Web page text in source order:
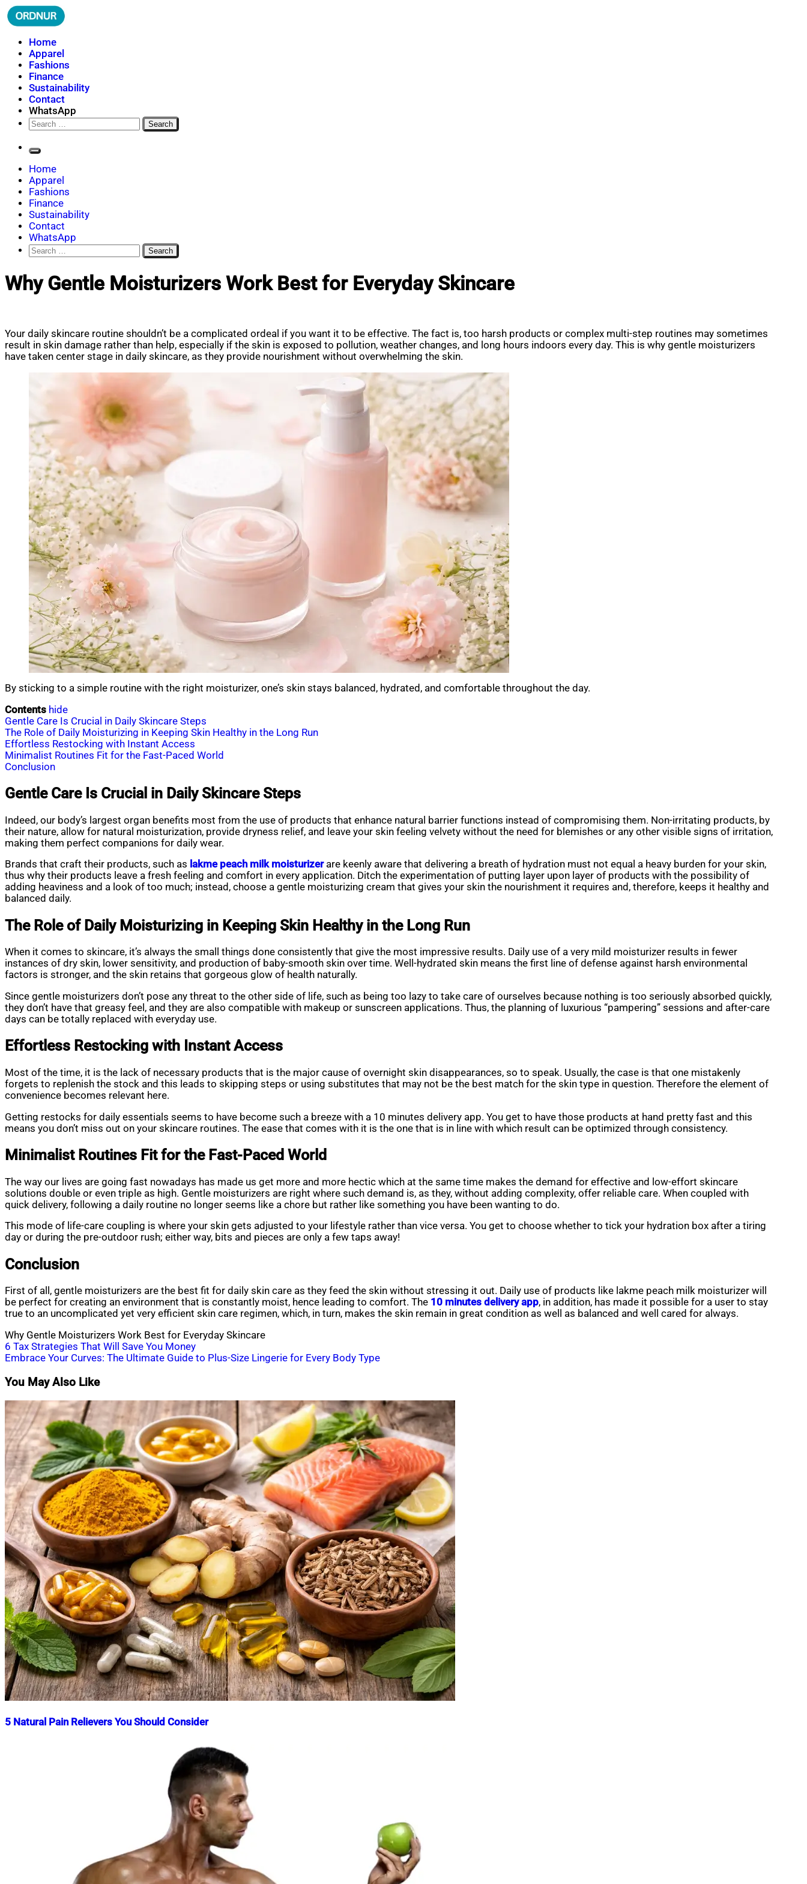
Skip
to
ORDNUR
Where Fashion Meets Finance
Home
Apparel
Fashions
Finance
Sustainability
Contact
WhatsApp
Search
for:
Home
Apparel
Fashions
Finance
Sustainability
Contact
WhatsApp
Search
for:
Why Gentle Moisturizers Work Best for Everyday Skincare
Your daily skincare routine shouldn’t be a complicated ordeal if you want it to be effective. The fact is, too harsh products or complex multi-step routines may sometimes
result in skin damage rather than help, especially if the skin is exposed to pollution, weather changes, and long hours indoors every day. This is why gentle moisturizers
have taken center stage in daily skincare, as they provide nourishment without overwhelming the skin.
By sticking to a simple routine with the right moisturizer, one’s skin stays balanced, hydrated, and comfortable throughout the day.
Contents hide
Gentle Care Is Crucial in Daily Skincare Steps
The Role of Daily Moisturizing in Keeping Skin Healthy in the Long Run
Effortless Restocking with Instant Access
Minimalist Routines Fit for the Fast-Paced World
Conclusion
Gentle Care Is Crucial in Daily Skincare Steps
Indeed, our body’s largest organ benefits most from the use of products that enhance natural barrier functions instead of compromising them. Non-irritating products, by
their nature, allow for natural moisturization, provide dryness relief, and leave your skin feeling velvety without the need for blemishes or any other visible signs of irritation,
making them perfect companions for daily wear.
Brands that craft their products, such as lakme peach milk moisturizerare keenly aware that delivering a breath of hydration must not equal a heavy burden for your skin,
thus why their products leave a fresh feeling and comfort in every application. Ditch the experimentation of putting layer upon layer of products with the possibility of
adding heaviness and a look of too much; instead, choose a gentle moisturizing cream that gives your skin the nourishment it requires and, therefore, keeps it healthy and
balanced daily.
The Role of Daily Moisturizing in Keeping Skin Healthy in the Long Run
When it comes to skincare, it’s always the small things done consistently that give the most impressive results. Daily use of a very mild moisturizer results in fewer
instances of dry skin, lower sensitivity, and production of baby-smooth skin over time. Well-hydrated skin means the first line of defense against harsh environmental
factors is stronger, and the skin retains that gorgeous glow of health naturally.
Since gentle moisturizers don’t pose any threat to the other side of life, such as being too lazy to take care of ourselves because nothing is too seriously absorbed quickly,
they don’t have that greasy feel, and they are also compatible with makeup or sunscreen applications. Thus, the planning of luxurious “pampering” sessions and after-care
days can be totally replaced with everyday use.
Effortless Restocking with Instant Access
Most of the time, it is the lack of necessary products that is the major cause of overnight skin disappearances, so to speak. Usually, the case is that one mistakenly
forgets to replenish the stock and this leads to skipping steps or using substitutes that may not be the best match for the skin type in question. Therefore the element of
convenience becomes relevant here.
Getting restocks for daily essentials seems to have become such a breeze with a 10 minutes delivery app. You get to have those products at hand pretty fast and this
means you don’t miss out on your skincare routines. The ease that comes with it is the one that is in line with which result can be optimized through consistency.
Minimalist Routines Fit for the Fast-Paced World
The way our lives are going fast nowadays has made us get more and more hectic which at the same time makes the demand for effective and low-effort skincare
solutions double or even triple as high. Gentle moisturizers are right where such demand is, as they, without adding complexity, offer reliable care. When coupled with
quick delivery, following a daily routine no longer seems like a chore but rather like something you have been wanting to do.
This mode of life-care coupling is where your skin gets adjusted to your lifestyle rather than vice versa. You get to choose whether to tick your hydration box after a tiring
day or during the pre-outdoor rush; either way, bits and pieces are only a few taps away!
Conclusion
First of all, gentle moisturizers are the best fit for daily skin care as they feed the skin without stressing it out. Daily use of products like lakme peach milk moisturizer will
be perfect for creating an environment that is constantly moist, hence leading to comfort. The 10 minutes delivery app, in addition, has made it possible for a user to stay
true to an uncomplicated yet very efficient skin care regimen, which, in turn, makes the skin remain in great condition as well as balanced and well cared for ​‍​‌‍​‍‌always.
Why Gentle Moisturizers Work Best for Everyday Skincare
Post
navigation
6 Tax Strategies That Will Save You Money
Embrace Your Curves: The Ultimate Guide to Plus-Size Lingerie for Every Body Type
You May Also Like
5 Natural Pain Relievers You Should Consider